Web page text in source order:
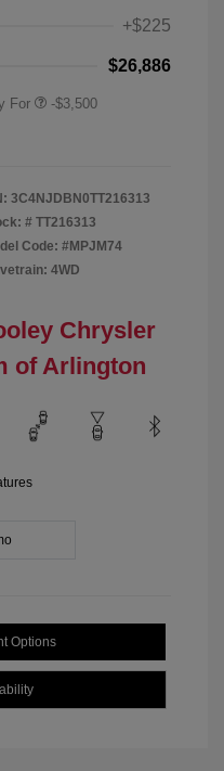
+$225
$26,886
For -$3,500
3C4NJDBN0TT216313
# TT216313
Code: #MPJM74
4WD
Chrysler
of Arlington
Options